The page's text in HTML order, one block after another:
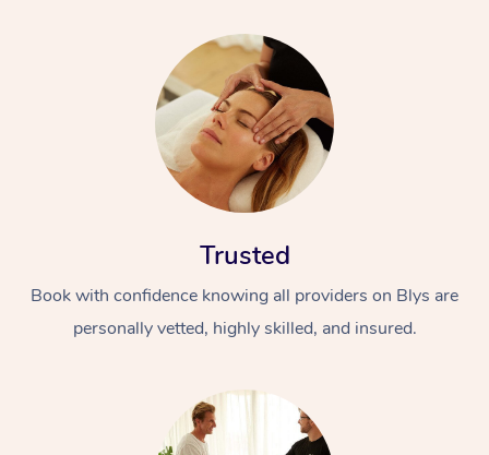
Trusted
Book with confidence knowing all providers on Blys are
personally vetted, highly skilled, and insured.